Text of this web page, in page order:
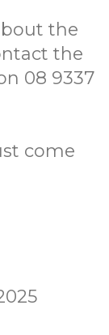
the
the
08 9337
come